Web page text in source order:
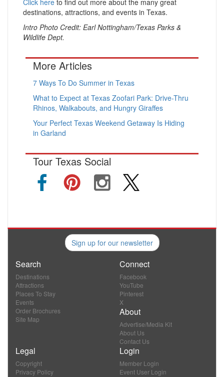
Click here to find out more about the many great
destinations, attractions, and events in Texas.
Intro Photo Credit: Earl Nottingham/Texas Parks &
Wildlife Dept.
More Articles
7 Ways To Do Summer in Texas
What to Expect at Texas Zoofari Park: Drive-Thru
Rhinos, Walkabouts, and Hungry Giraffes
Your Perfect Texas Weekend Getaway Is Hiding
in Garland
Tour Texas Social
Sign up for our newsletter
Search
Destinations
Attractions
Places To Stay
Events
Order Brochures
Site Map
Connect
Facebook
YouTube
Pinterest
X
About
Advertise/Media Kit
About Us
Contact Us
Legal
Copyright
Privacy Policy
Login
Member Login
Event User Login